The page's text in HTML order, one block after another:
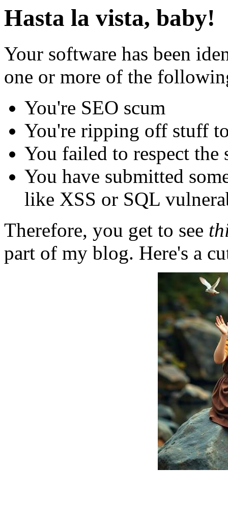
Hasta la vista, baby!
Your software has been
one or more of the
You're SEO scum
You're ripping off stuff
You failed to respect
You have submitted
like XSS or SQL
Therefore, you get to see
part of my blog. Here's a